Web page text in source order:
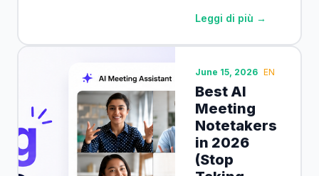
Leggi di più →
June 15, 2026 EN
Best AI
Meeting
Notetakers
in 2026
(Stop